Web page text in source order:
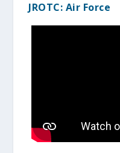
JROTC: Air Force